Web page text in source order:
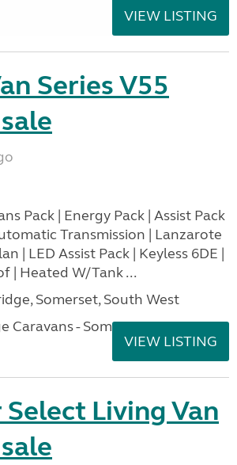
VIEW LISTING
Series V55
Pack | Energy Pack | Assist Pack
Transmission | Lanzarote
| LED Assist Pack | Keyless 6DE |
| Heated W/Tank ...
Somerset, South West
Caravans - Somerset
VIEW LISTING
Living Van